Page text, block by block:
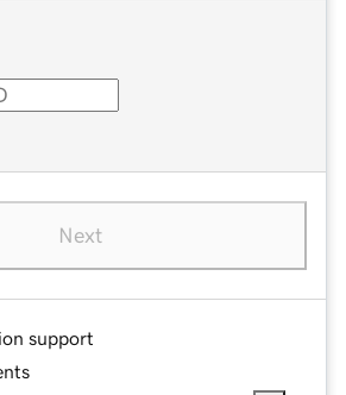
Next
support